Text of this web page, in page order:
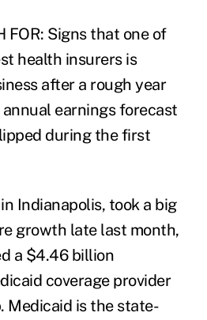
FOR: Signs that one of
health insurers is
after a rough year
earnings forecast
during the first
Indianapolis, took a big
growth late last month,
a $4.46 billion
coverage provider
Medicaid is the state-